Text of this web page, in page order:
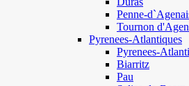
Penne-
Tournon
Pyrenees-Atlantiques
Pyrenees-
Biarritz
Pau